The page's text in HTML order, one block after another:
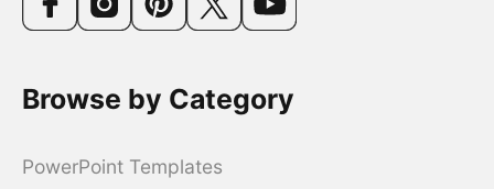
Browse by Category
PowerPoint Templates